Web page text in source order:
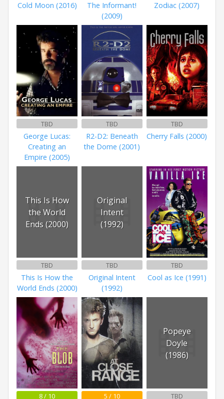
Cold Moon (2016)
The Informant!
(2009)
Zodiac (2007)
TBD
George Lucas:
Creating an
Empire (2005)
TBD
R2-D2: Beneath
the Dome (2001)
TBD
Cherry Falls (2000)
This Is How
the World
Ends (2000)
TBD
This Is How the
World Ends (2000)
Original
Intent
(1992)
TBD
Original Intent
(1992)
TBD
Cool as Ice (1991)
8 / 10 5 / 10
Popeye
Doyle
(1986)
TBD